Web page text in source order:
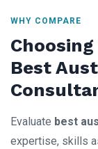
WHY COMPARE
Best
Evaluate best
expertise, skills